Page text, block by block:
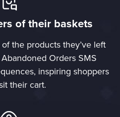
of their baskets
the products they’ve left
Orders SMS
inspiring shoppers
their cart.